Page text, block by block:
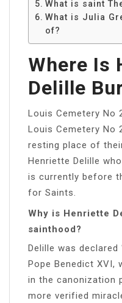
What is saint
What is Julia
of?
Where Is
Delille
Louis Cemetery No
Louis Cemetery No
resting place of
Henriette Delille
is currently before
for Saints.
Why is Henriette
sainthood?
Delille was declared
Pope Benedict
in the canonization
more verified